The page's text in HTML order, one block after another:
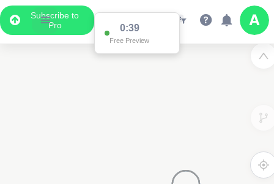
Subscribe to
Pro
0:38
Free Preview